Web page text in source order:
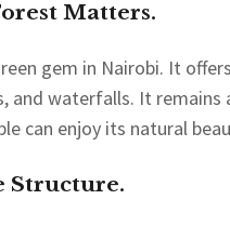
Matters.
gem in Nairobi. It
and waterfalls. It
can enjoy its natural
Structure.